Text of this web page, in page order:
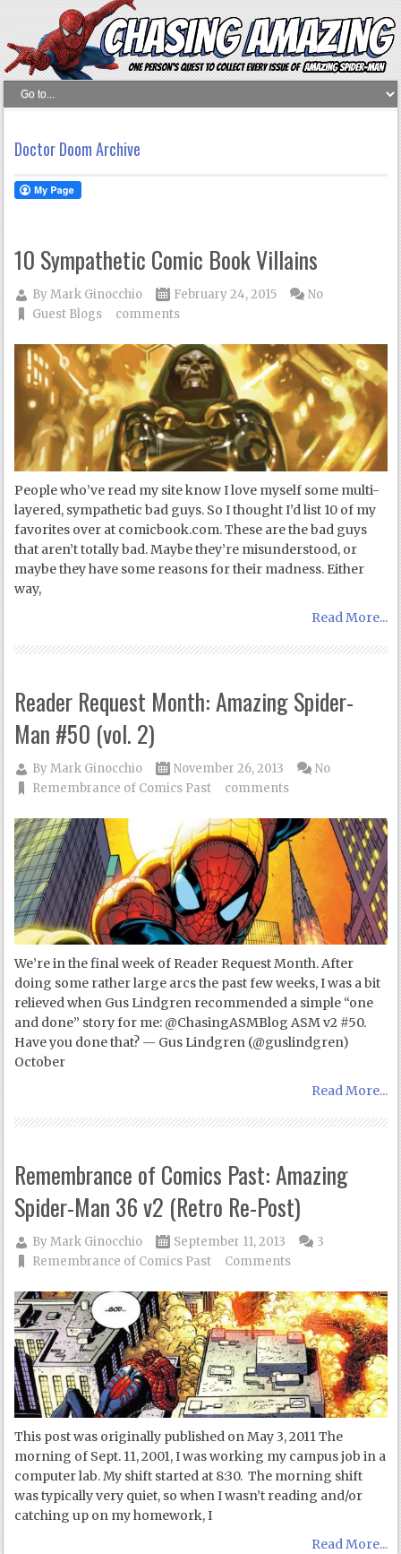
Doctor Doom Archive
10 Sympathetic Comic Book Villains
ByMark Ginocchio
February 24, 2015
Guest Blogs
No
comments
People who’ve read my site know I love myself some multi-
layered, sympathetic bad guys. So I thought I’d list 10 of my
favorites over at comicbook.com. These are the bad guys
that aren’t totally bad. Maybe they’re misunderstood, or
maybe they have some reasons for their madness. Either
way,
Read More...
Reader Request Month: Amazing Spider-
Man #50 (vol. 2)
ByMark Ginocchio
November 26, 2013
Remembrance of Comics Past
No
comments
We’re in the final week of Reader Request Month. After
doing some rather large arcs the past few weeks, I was a bit
relieved when Gus Lindgren recommended a simple “one
and done” story for me: @ChasingASMBlog ASM v2 #50.
Have you done that? — Gus Lindgren (@guslindgren)
October
Read More...
Remembrance of Comics Past: Amazing
Spider-Man 36 v2 (Retro Re-Post)
ByMark Ginocchio
September 11, 2013
Remembrance of Comics Past
3
Comments
This post was originally published on May 3, 2011 The
morning of Sept. 11, 2001, I was working my campus job in a
computer lab. My shift started at 8:30. The morning shift
was typically very quiet, so when I wasn’t reading and/or
catching up on my homework, I
Read More...